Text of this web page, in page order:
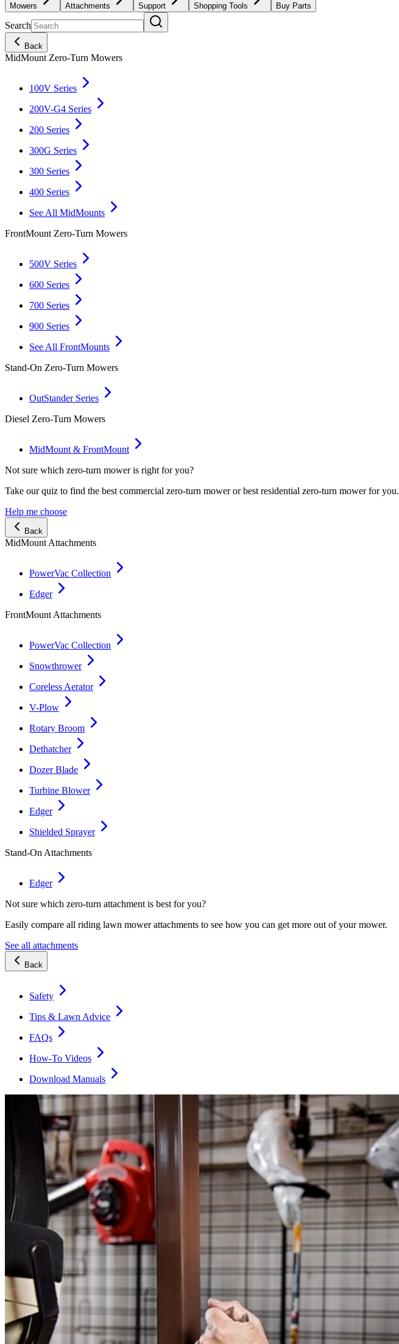
Mowers Attachments Support Shopping Tools Buy Parts
Search
Back
MidMount Zero-Turn Mowers
100V Series
200V-G4 Series
200 Series
300G Series
300 Series
400 Series
See All MidMounts
FrontMount Zero-Turn Mowers
500V Series
600 Series
700 Series
900 Series
See All FrontMounts
Stand-On Zero-Turn Mowers
OutStander Series
Diesel Zero-Turn Mowers
MidMount & FrontMount
Not sure which zero-turn mower is right for you?
Take our quiz to find the best commercial zero-turn mower or best residential zero-turn mower for you.
Help me choose
Back
MidMount Attachments
PowerVac Collection
Edger
FrontMount Attachments
PowerVac Collection
Snowthrower
Coreless Aerator
V-Plow
Rotary Broom
Dethatcher
Dozer Blade
Turbine Blower
Edger
Shielded Sprayer
Stand-On Attachments
Edger
Not sure which zero-turn attachment is best for you?
Easily compare all riding lawn mower attachments to see how you can get more out of your mower.
See all attachments
Back
Safety
Tips & Lawn Advice
FAQs
How-To Videos
Download Manuals